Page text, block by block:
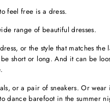
feel free is a dress.
range of beautiful dresses.
or the style that matches the
short or long. And it can be
or a pair of sneakers. Or wear
dance barefoot in the summer